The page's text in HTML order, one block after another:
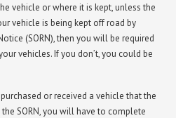
vehicle or where it is kept, unless the
vehicle is being kept off road by
(SORN), then you will be required
vehicles. If you don’t, you could be
or received a vehicle that the
SORN, you will have to complete